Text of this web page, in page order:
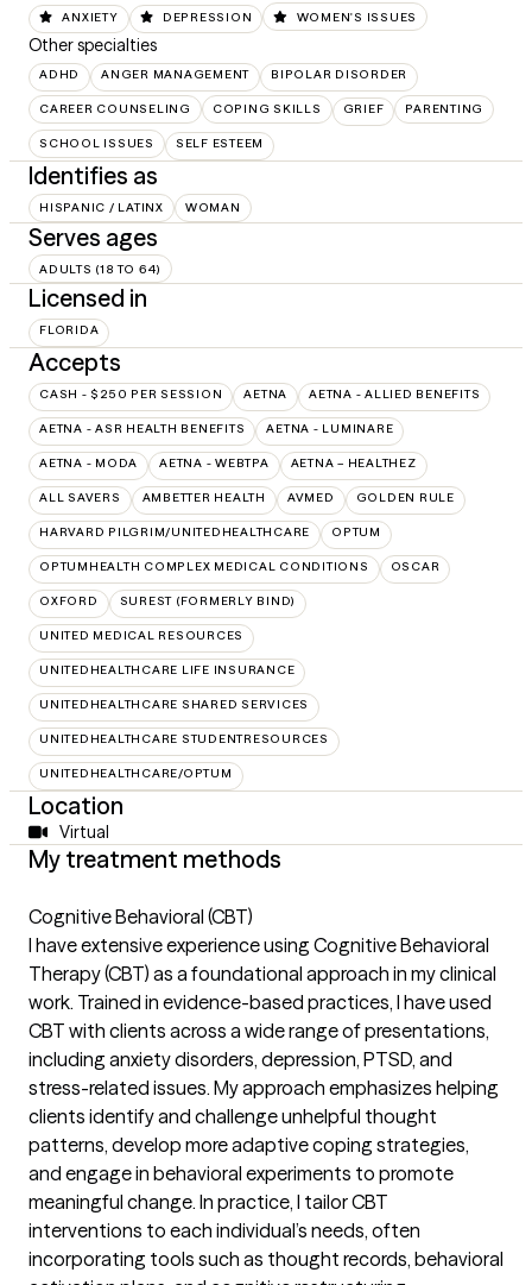
ANXIETY DEPRESSION WOMEN'S ISSUES
Other specialties
ADHD ANGER MANAGEMENT BIPOLAR DISORDER
CAREER COUNSELING COPING SKILLS GRIEF PARENTING
SCHOOL ISSUES SELF ESTEEM
Identifies as
HISPANIC / LATINX WOMAN
Serves ages
ADULTS (18 TO 64)
Licensed in
FLORIDA
Accepts
CASH - $250 PER SESSION AETNA AETNA - ALLIED BENEFITS
AETNA - ASR HEALTH BENEFITS AETNA - LUMINARE
AETNA - MODA AETNA - WEBTPA AETNA – HEALTHEZ
ALL SAVERS AMBETTER HEALTH AVMED GOLDEN RULE
HARVARD PILGRIM/UNITEDHEALTHCARE OPTUM
OPTUMHEALTH COMPLEX MEDICAL CONDITIONS OSCAR
OXFORD SUREST (FORMERLY BIND)
UNITED MEDICAL RESOURCES
UNITEDHEALTHCARE LIFE INSURANCE
UNITEDHEALTHCARE SHARED SERVICES
UNITEDHEALTHCARE STUDENTRESOURCES
UNITEDHEALTHCARE/OPTUM
Location
Virtual
My treatment methods
Cognitive Behavioral (CBT)
I have extensive experience using Cognitive Behavioral
Therapy (CBT) as a foundational approach in my clinical
work. Trained in evidence-based practices, I have used
CBT with clients across a wide range of presentations,
including anxiety disorders, depression, PTSD, and
stress-related issues. My approach emphasizes helping
clients identify and challenge unhelpful thought
patterns, develop more adaptive coping strategies,
and engage in behavioral experiments to promote
meaningful change. In practice, I tailor CBT
interventions to each individual’s needs, often
incorporating tools such as thought records, behavioral